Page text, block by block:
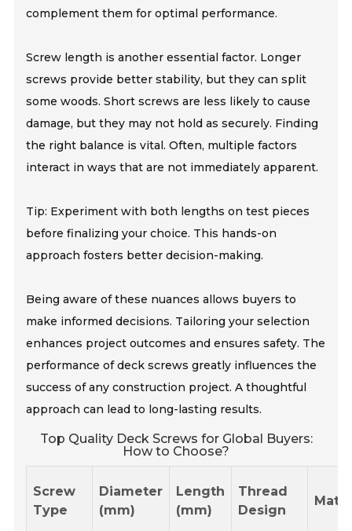
complement them for optimal performance.
Screw length is another essential factor. Longer
screws provide better stability, but they can split
some woods. Short screws are less likely to cause
damage, but they may not hold as securely. Finding
the right balance is vital. Often, multiple factors
interact in ways that are not immediately apparent.
Tip: Experiment with both lengths on test pieces
before finalizing your choice. This hands-on
approach fosters better decision-making.
Being aware of these nuances allows buyers to
make informed decisions. Tailoring your selection
enhances project outcomes and ensures safety. The
performance of deck screws greatly influences the
success of any construction project. A thoughtful
approach can lead to long-lasting results.
Top Quality Deck Screws for Global Buyers:
How to Choose?
Screw
Type
Diameter
(mm)
Length
(mm)
Thread
Design